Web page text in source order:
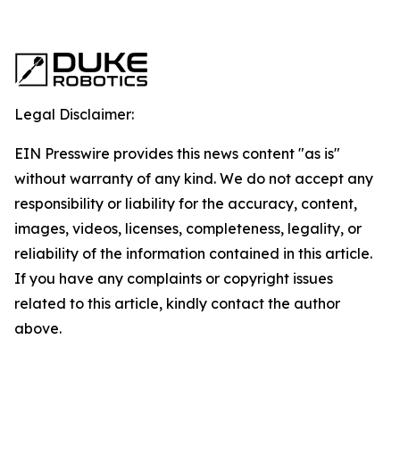
Legal Disclaimer:
EIN Presswire provides this news content "as is"
without warranty of any kind. We do not accept any
responsibility or liability for the accuracy, content,
images, videos, licenses, completeness, legality, or
reliability of the information contained in this article.
If you have any complaints or copyright issues
related to this article, kindly contact the author
above.